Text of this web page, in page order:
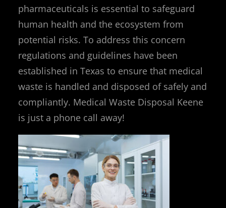
pharmaceuticals is essential to safeguard
human health and the ecosystem from
potential risks. To address this concern
regulations and guidelines have been
established in Texas to ensure that medical
waste is handled and disposed of safely and
compliantly. Medical Waste Disposal Keene
is just a phone call away!